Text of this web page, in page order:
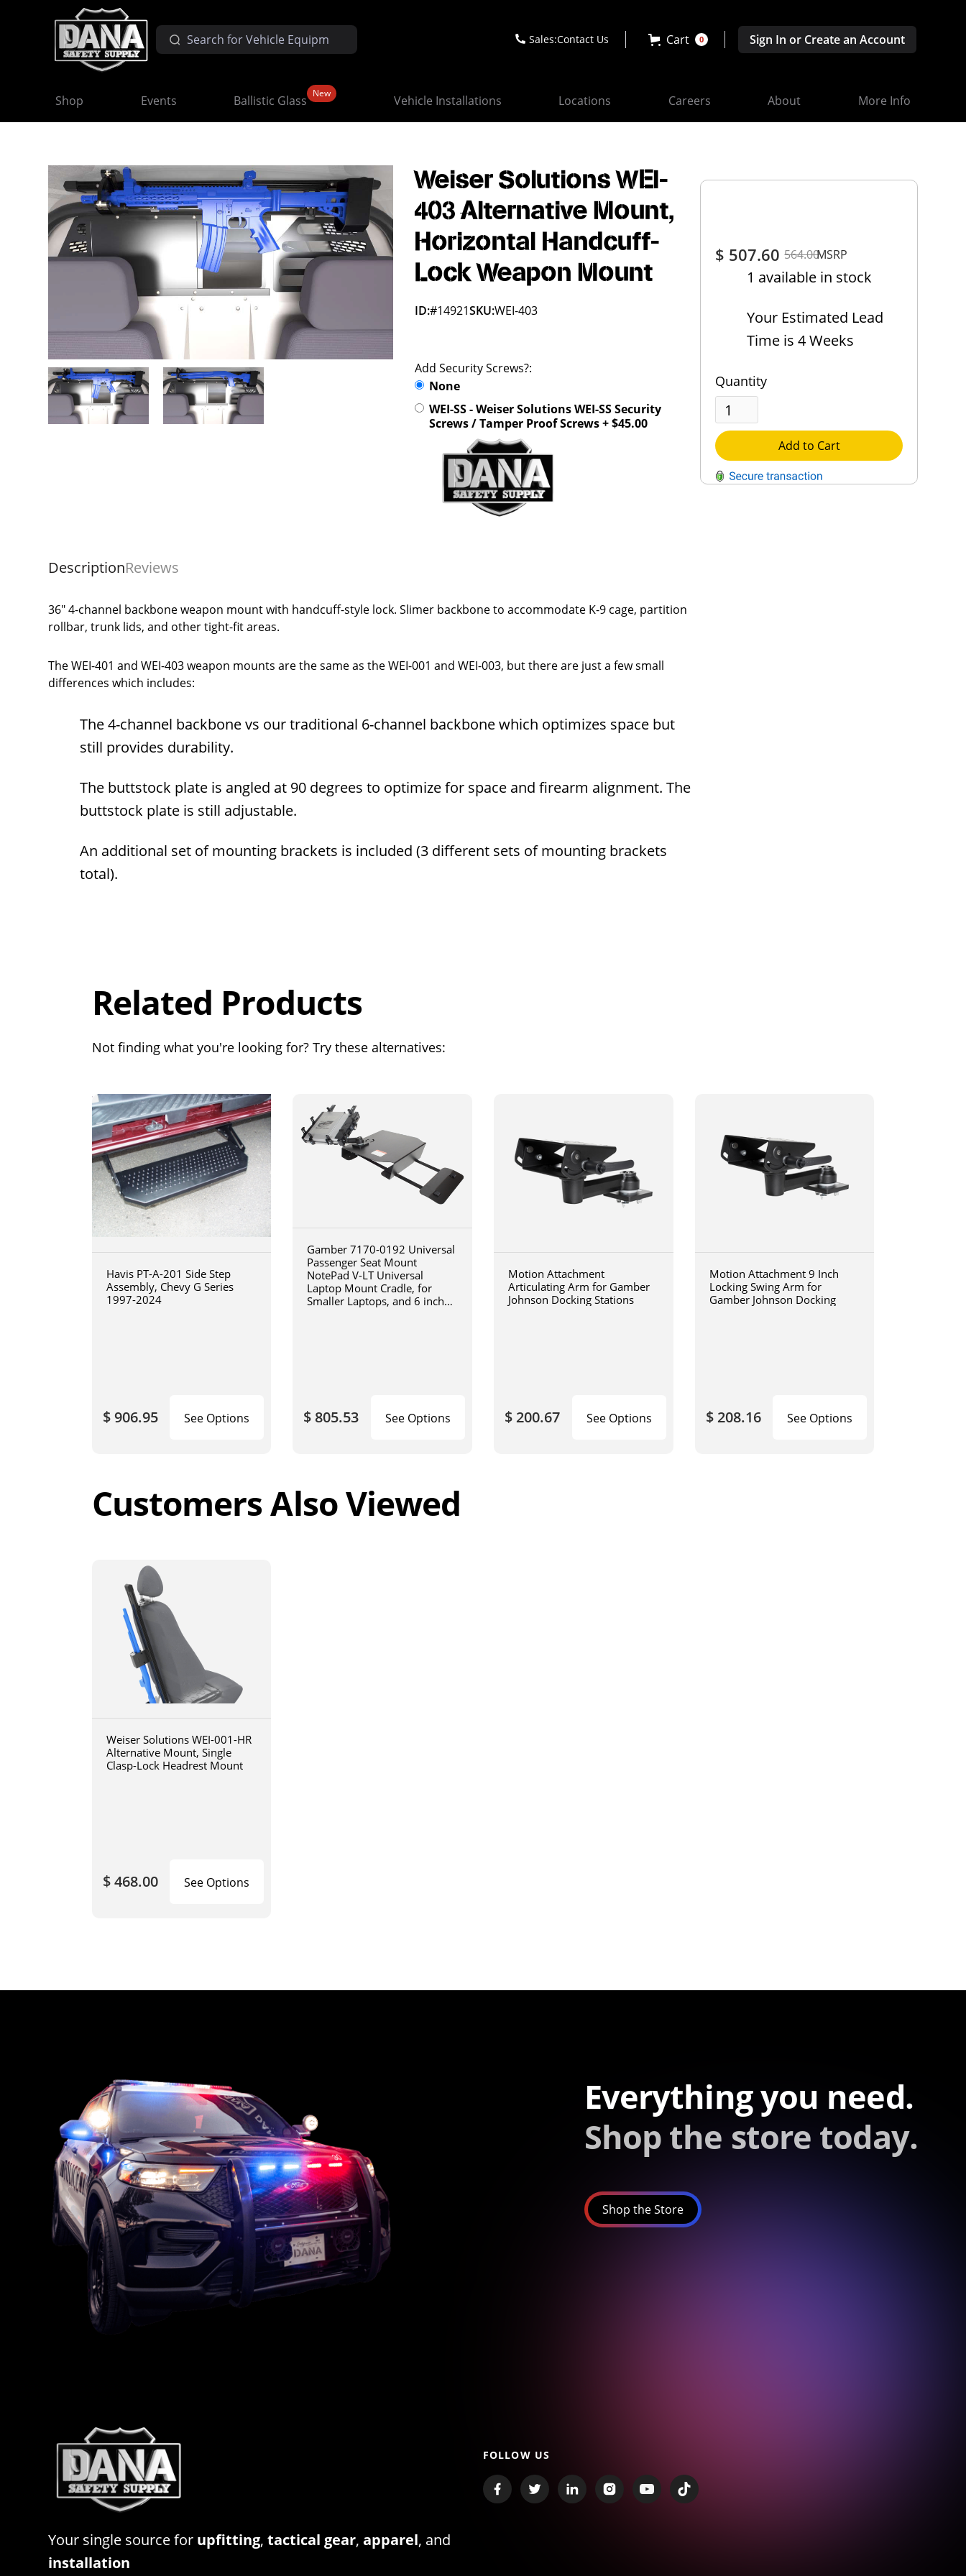
Sales:Contact Us Cart 0 Sign In or Create an Account
Shop Events Ballistic Glass New Vehicle Installations Locations Careers About More Info
$ 507.60564.00MSRP
1 available in stock
Your Estimated Lead
Time is 4 Weeks
Quantity
Add to Cart
Weiser Solutions WEI-
403 Alternative Mount,
Horizontal Handcuff-
Lock Weapon Mount
ID:#14921SKU:WEI-403
Add Security Screws?:
None
WEI-SS - Weiser Solutions WEI-SS Security
Screws / Tamper Proof Screws + $45.00
DescriptionReviews
36" 4-channel backbone weapon mount with handcuff-style lock. Slimer backbone to accommodate K-9 cage, partition
rollbar, trunk lids, and other tight-fit areas.
The WEI-401 and WEI-403 weapon mounts are the same as the WEI-001 and WEI-003, but there are just a few small
differences which includes:
The 4-channel backbone vs our traditional 6-channel backbone which optimizes space but
still provides durability.
The buttstock plate is angled at 90 degrees to optimize for space and firearm alignment. The
buttstock plate is still adjustable.
An additional set of mounting brackets is included (3 different sets of mounting brackets
total).
Related Products
Not finding what you're looking for? Try these alternatives:
Havis PT-A-201 Side Step
Assembly, Chevy G Series
1997-2024
$ 906.95 See Options
Gamber 7170-0192 Universal
Passenger Seat Mount
NotePad V-LT Universal
Laptop Mount Cradle, for
Smaller Laptops, and 6 inch
$ 805.53 See Options
Motion Attachment
Articulating Arm for Gamber
Johnson Docking Stations
$ 200.67 See Options
Motion Attachment 9 Inch
Locking Swing Arm for
Gamber Johnson Docking
$ 208.16 See Options
Customers Also Viewed
Weiser Solutions WEI-001-HR
Alternative Mount, Single
Clasp-Lock Headrest Mount
$ 468.00 See Options
Everything you need.
Shop the store today.
Shop the Store
Your single source for upfitting,tactical gear,apparel, and
installation
FOLLOW US